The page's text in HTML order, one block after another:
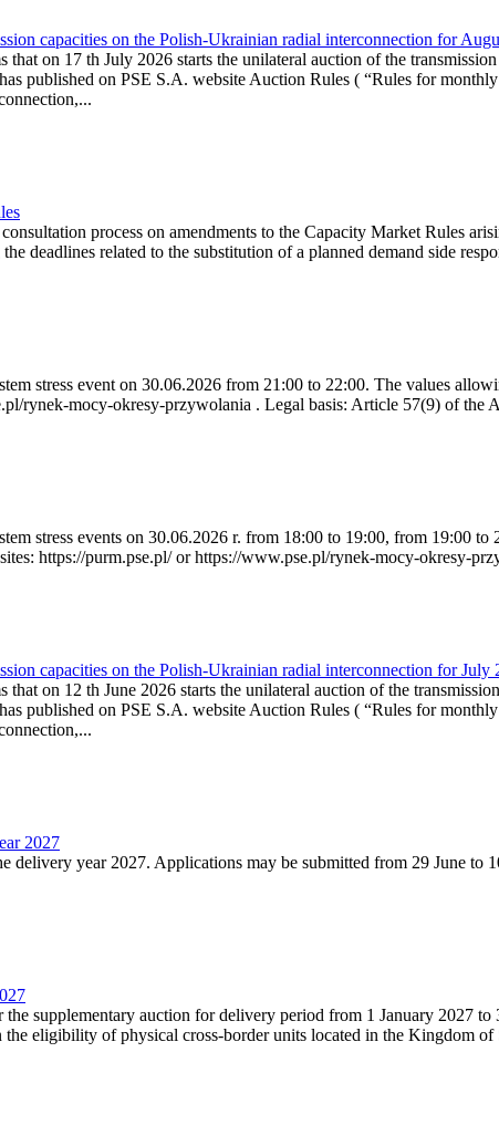
capacities on the Polish-Ukrainian radial interconnection for
on 17 th July 2026 starts the unilateral auction of the
published on PSE S.A. website Auction Rules ( “Rules for
process on amendments to the Capacity Market Rules
deadlines related to the substitution of a planned demand side
stress event on 30.06.2026 from 21:00 to 22:00. The values
rynek-mocy-okresy-przywolania . Legal basis: Article 57(9) of the
stress events on 30.06.2026 r. from 18:00 to 19:00, from 19:00
https://purm.pse.pl/ or https://www.pse.pl/rynek-mocy-okresy-
capacities on the Polish-Ukrainian radial interconnection for July
on 12 th June 2026 starts the unilateral auction of the
published on PSE S.A. website Auction Rules ( “Rules for
2027
delivery year 2027. Applications may be submitted from 29 June to
supplementary auction for delivery period from 1 January 2027
eligibility of physical cross-border units located in the Kingdom